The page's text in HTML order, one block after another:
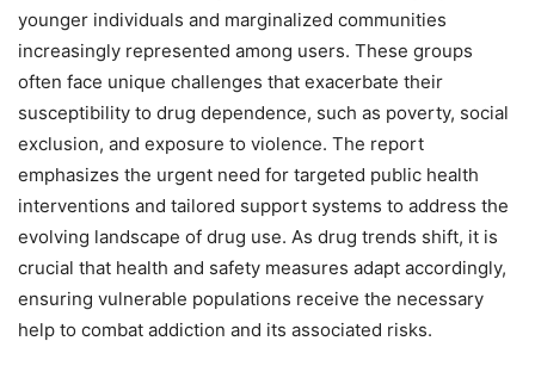
younger individuals and marginalized communities
increasingly represented among users. These groups
often face unique challenges that exacerbate their
susceptibility to drug dependence, such as poverty, social
exclusion, and exposure to violence. The report
emphasizes the urgent need for targeted public health
interventions and tailored support systems to address the
evolving landscape of drug use. As drug trends shift, it is
crucial that health and safety measures adapt accordingly,
ensuring vulnerable populations receive the necessary
help to combat addiction and its associated risks.